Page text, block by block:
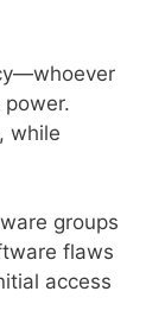
while
groups
flaws
access